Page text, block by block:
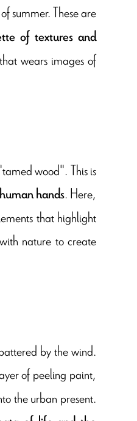
summer. These are
of textures and
wears images of
wood". This is
hands. Here,
that highlight
nature to create
by the wind.
of peeling paint,
the urban present.